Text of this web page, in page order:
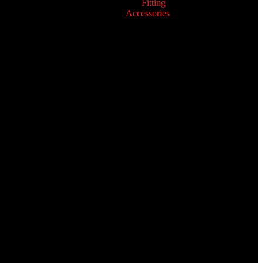
Fitting
Accessories